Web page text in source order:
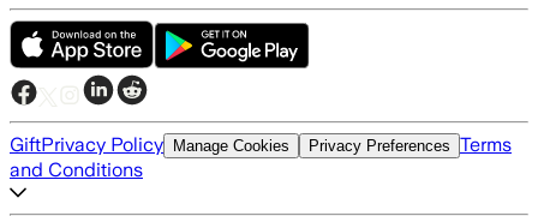
GiftPrivacy Policy Manage Cookies Privacy Preferences Terms
and Conditions